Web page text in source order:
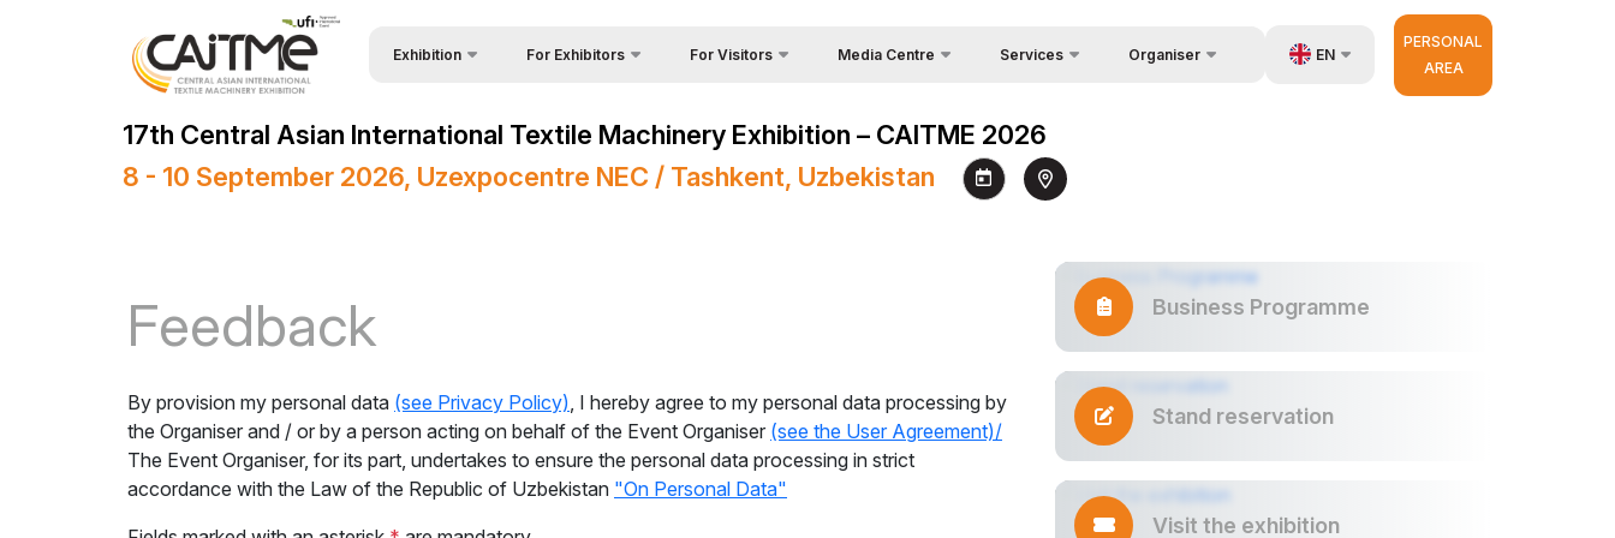
Exhibition
Media Support
Events Programme
For Exhibitors
Stands Construction
Cargo & Delivery
For Visitors
Venue
Media Centre
Video gallery
Services
Cargo & Delivery
Official Tour Operator
Organiser EN
PERSONAL
AREA
17th Central Asian International Textile Machinery Exhibition – CAITME 2026
8 - 10 September 2026, Uzexpocentre NEC / Tashkent, Uzbekistan
Feedback
By provision my personal data (see Privacy Policy) , I hereby agree to my personal data processing by
the Organiser and / or by a person acting on behalf of the Event Organiser (see the User Agreement)/
The Event Organiser, for its part, undertakes to ensure the personal data processing in strict
accordance with the Law of the Republic of Uzbekistan "On Personal Data"
Business Programme
Stand reservation
Visit the exhibition